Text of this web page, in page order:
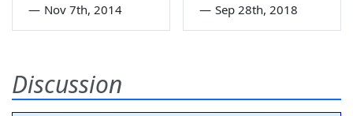
— Nov 7th, 2014 — Sep 28th, 2018
Discussion